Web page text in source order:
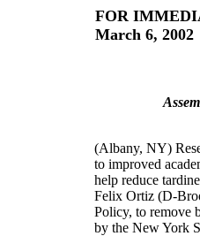
FOR
March 6, 2002
(Albany, NY)
to improved
help reduce
Felix Ortiz (D-
Policy, to remove
by the New York